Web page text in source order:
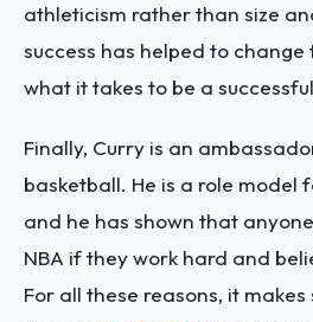
athleticism rather than size
success has helped to
what it takes to be a
Finally, Curry is an
basketball. He is a role model
and he has shown that
NBA if they work hard and
For all these reasons, it